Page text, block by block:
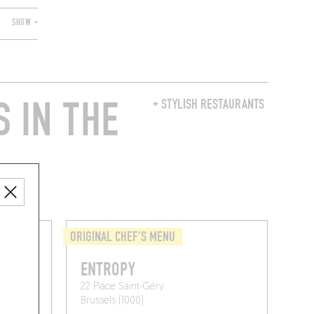
SHOW +
+ STYLISH RESTAURANTS
IN THE
ORIGINAL CHEF'S MENU
ENTROPY
22 Place Saint-Géry
Brussels (1000)